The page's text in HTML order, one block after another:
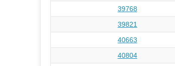
39768
39821
40663
40804